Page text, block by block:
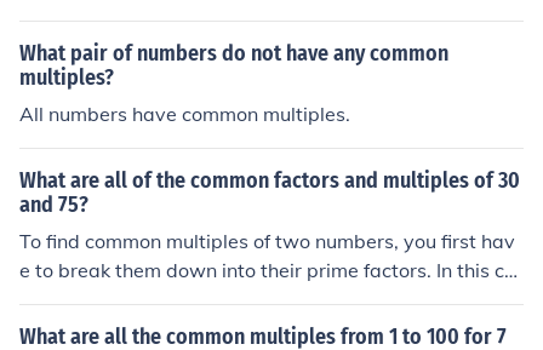
What pair of numbers do not have any common
multiples?
All numbers have common multiples.
What are all of the common factors and multiples of 30
and 75?
To find common multiples of two numbers, you first hav
e to break them down into their prime factors. In this ca
se, the prime factors of 30 and 75 are: 30 = 2x3x5 75 =
3x5x5 The next step is to identify and discard any dupli
What are all the common multiples from 1 to 100 for 7